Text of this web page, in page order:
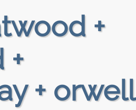
+
+
+ orwell